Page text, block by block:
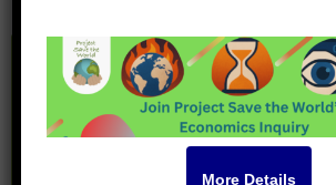
More Details